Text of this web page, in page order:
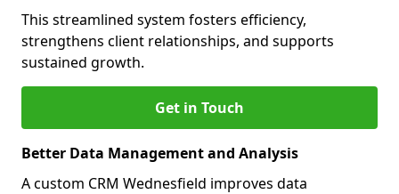
This streamlined system fosters efficiency,
strengthens client relationships, and supports
sustained growth.
Get in Touch
Better Data Management and Analysis
A custom CRM Wednesfield improves data